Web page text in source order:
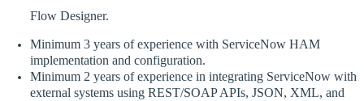
Flow Designer.
Minimum 3 years of experience with ServiceNow HAM
implementation and configuration.
Minimum 2 years of experience in integrating ServiceNow with
external systems using REST/SOAP APIs, JSON, XML, and